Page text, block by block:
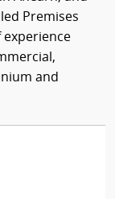
Premises
experience
and